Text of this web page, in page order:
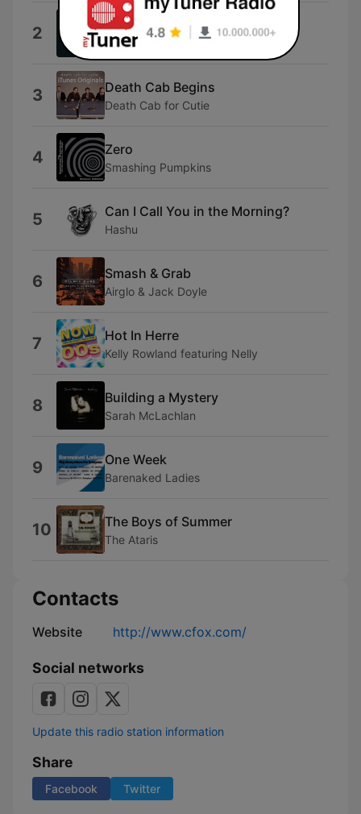
2 Nausea
Violet Grohl
3 Death Cab Begins
Death Cab for Cutie
4 Zero
Smashing Pumpkins
5 Can I Call You in the Morning?
Hashu
6 Smash & Grab
Airglo & Jack Doyle
7 Hot In Herre
Kelly Rowland featuring Nelly
8 Building a Mystery
Sarah McLachlan
9 One Week
Barenaked Ladies
10 The Boys of Summer
The Ataris
Contacts
Website http://www.cfox.com/
Social networks
Update this radio station information
Share
Facebook Twitter